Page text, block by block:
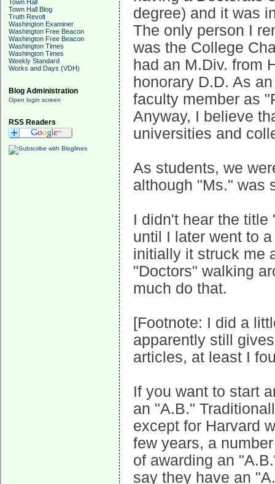
Town Hall
Town Hall Blog
Truth Revolt
Washington Examiner
Washington Free Beacon
Washington Free Beacon
Washington Times
Washington Times
Weekly Standard
Works and Days (VDH)
Blog Administration
Open login screen
RSS Readers
degree) and it was
The only person I
was the College
had an M.Div. from
honorary D.D. As
faculty member as
Anyway, I believe
universities and
As students, we
although "Ms." was
I didn't hear the title
until I later went to
initially it struck me
"Doctors" walking
much do that.
[Footnote: I did a
apparently still
articles, at least I
If you want to start
an "A.B."
except for Harvard
few years, a
of awarding an
say they have an